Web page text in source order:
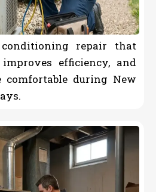
repair that
efficiency, and
comfortable during New